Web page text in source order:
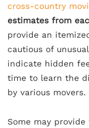
cross-country
estimates from
provide an
cautious of
indicate hidden
time to learn the
by various movers.
Some may